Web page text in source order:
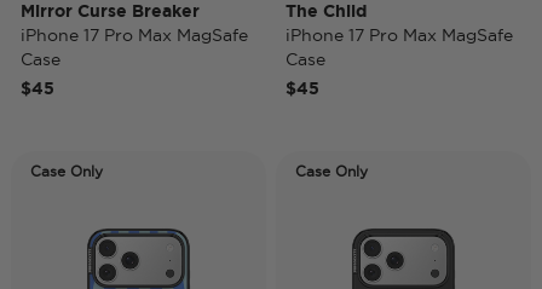
Mirror Curse Breaker
iPhone 17 Pro Max MagSafe
Case
$45
The Child
iPhone 17 Pro Max MagSafe
Case
$45
Case Only Case Only